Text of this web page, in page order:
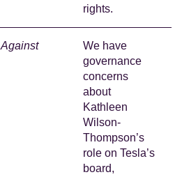
rights.
Against
We have
governance
concerns
about
Kathleen
Wilson-
Thompson’s
role on Tesla’s
board,